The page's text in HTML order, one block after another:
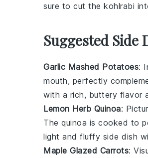
sure to cut the kohlrabi
Suggested Side
Garlic Mashed Potatoes:
mouth, perfectly
with a rich, buttery flavor
Lemon Herb Quinoa:
The quinoa is cooked to
light and fluffy side dish
Maple Glazed Carrots: